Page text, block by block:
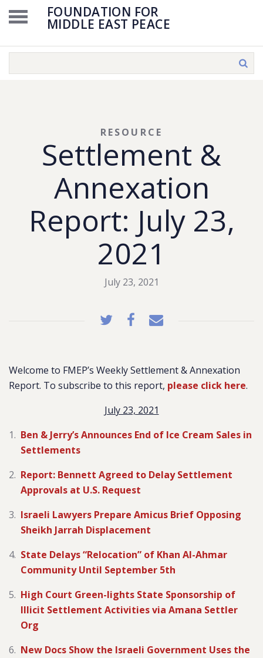
FOUNDATION FOR
MIDDLE EAST PEACE
Settlement &
Annexation
Report: July 23,
2021
RESOURCE
July 23, 2021
Welcome to FMEP’s Weekly Settlement & Annexation
Report. To subscribe to this report, please click here.
July 23, 2021
Ben & Jerry’s Announces End of Ice Cream Sales in
Settlements
Report: Bennett Agreed to Delay Settlement
Approvals at U.S. Request
Israeli Lawyers Prepare Amicus Brief Opposing
Sheikh Jarrah Displacement
State Delays “Relocation” of Khan Al-Ahmar
Community Until September 5th
High Court Green-lights State Sponsorship of
Illicit Settlement Activities via Amana Settler
Org
New Docs Show the Israeli Government Uses the